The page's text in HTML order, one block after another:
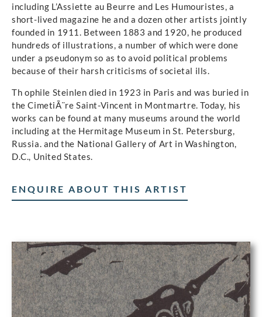
including L’Assiette au Beurre and Les Humouristes, a
short-lived magazine he and a dozen other artists jointly
founded in 1911. Between 1883 and 1920, he produced
hundreds of illustrations, a number of which were done
under a pseudonym so as to avoid political problems
because of their harsh criticisms of societal ills.
Th ophile Steinlen died in 1923 in Paris and was buried in
the CimetiÃ¨re Saint-Vincent in Montmartre. Today, his
works can be found at many museums around the world
including at the Hermitage Museum in St. Petersburg,
Russia. and the National Gallery of Art in Washington,
D.C., United States.
ENQUIRE ABOUT THIS ARTIST